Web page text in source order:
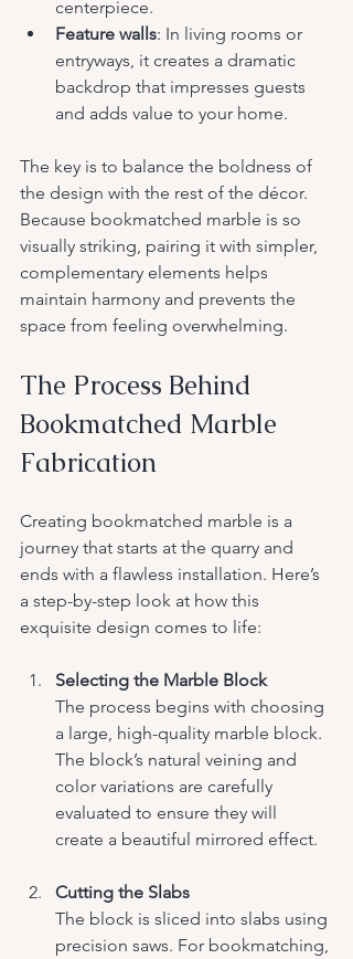
centerpiece.
Feature walls: In living rooms or
entryways, it creates a dramatic
backdrop that impresses guests
and adds value to your home.
The key is to balance the boldness of
the design with the rest of the décor.
Because bookmatched marble is so
visually striking, pairing it with simpler,
complementary elements helps
maintain harmony and prevents the
space from feeling overwhelming.
The Process Behind
Bookmatched Marble
Fabrication
Creating bookmatched marble is a
journey that starts at the quarry and
ends with a flawless installation. Here’s
a step-by-step look at how this
exquisite design comes to life:
Selecting the Marble Block
The process begins with choosing
a large, high-quality marble block.
The block’s natural veining and
color variations are carefully
evaluated to ensure they will
create a beautiful mirrored effect.
Cutting the Slabs
The block is sliced into slabs using
precision saws. For bookmatching,